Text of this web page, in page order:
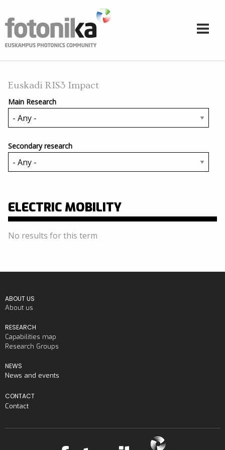
ELECTRIC MOBILITY
Euskadi RIS3 Impact
Main Research
Secondary research
No results for this term
ABOUT US
About us
RESEARCH
Capabilities map
Research Groups
NEWS
News and events
CONTACT
Contact